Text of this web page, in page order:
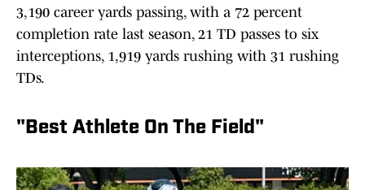
3,190 career yards passing, with a 72 percent
completion rate last season, 21 TD passes to six
interceptions, 1,919 yards rushing with 31 rushing
TDs.
"Best Athlete On The Field"